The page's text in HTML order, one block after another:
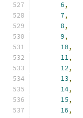
6,
7,
8,
9,
10,
11,
12,
13,
14,
15,
16,